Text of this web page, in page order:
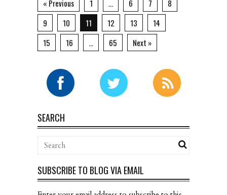
« Previous 1 … 6 7
8
9
10 11 12 13
14
15
16 … 65 Next »
SEARCH
SUBSCRIBE TO BLOG VIA EMAIL